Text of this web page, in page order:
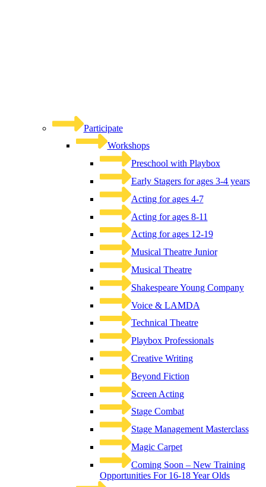
Participate
Workshops
Preschool with Playbox
Early Stagers for ages 3-4 years
Acting for ages 4-7
Acting for ages 8-11
Acting for ages 12-19
Musical Theatre Junior
Musical Theatre
Shakespeare Young Company
Voice & LAMDA
Technical Theatre
Playbox Professionals
Creative Writing
Beyond Fiction
Screen Acting
Stage Combat
Stage Management Masterclass
Magic Carpet
Coming Soon – New Training
Opportunities For 16-18 Year Olds